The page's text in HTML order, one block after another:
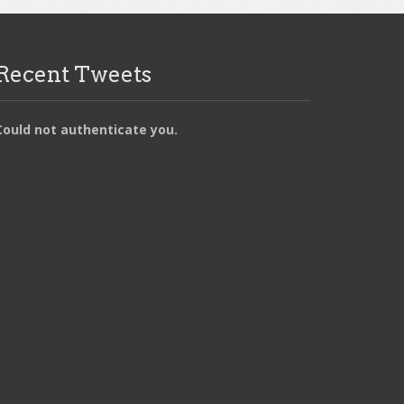
Tweets
not authenticate you.